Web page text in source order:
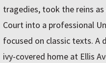
tragedies, took the reins
Court into a professional
focused on classic texts. A
ivy-covered home at Ellis